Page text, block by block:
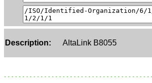
Description: AltaLink B8055